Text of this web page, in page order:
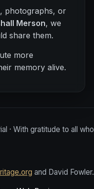
photographs, or
Merson, we
share them.
more
memory alive.
· With gratitude to all who
and David Fowler.